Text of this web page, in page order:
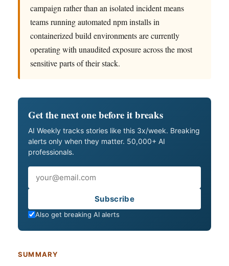
campaign rather than an isolated incident means
teams running automated npm installs in
containerized build environments are currently
operating with unaudited exposure across the most
sensitive parts of their stack.
Get the next one before it breaks
AI Weekly tracks stories like this 3x/week. Breaking
alerts only when they matter. 50,000+ AI
professionals.
Subscribe
Also get breaking AI alerts
SUMMARY